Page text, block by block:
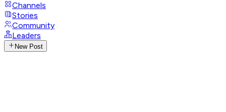
Channels
Stories
Community
Leaders
New Post